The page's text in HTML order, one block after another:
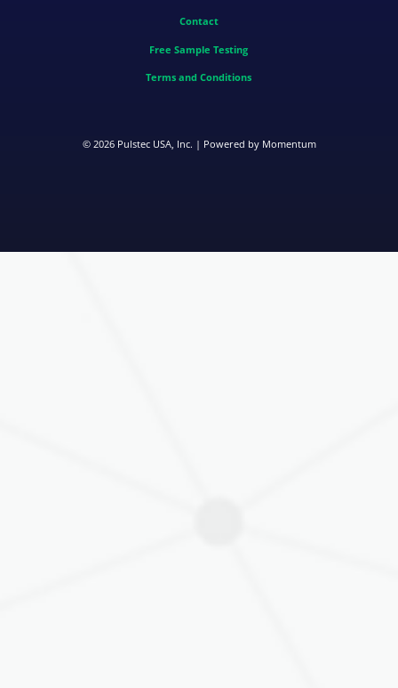
Contact
Free Sample Testing
Terms and Conditions
© 2026 Pulstec USA, Inc. | Powered by Momentum